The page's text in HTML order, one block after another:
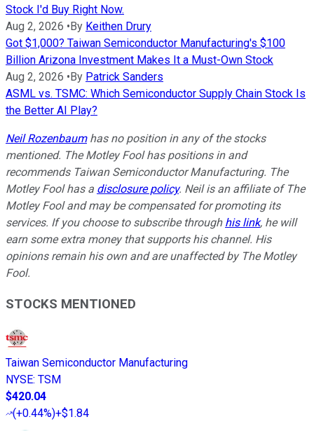
Stock I'd Buy Right Now.
Aug 2, 2026 •By Keithen Drury
Got $1,000? Taiwan Semiconductor Manufacturing's $100
Billion Arizona Investment Makes It a Must-Own Stock
Aug 2, 2026 •By Patrick Sanders
ASML vs. TSMC: Which Semiconductor Supply Chain Stock Is
the Better AI Play?
Neil Rozenbaumhas no position in any of the stocks
mentioned. The Motley Fool has positions in and
recommends Taiwan Semiconductor Manufacturing. The
Motley Fool has a disclosure policy. Neil is an affiliate of The
Motley Fool and may be compensated for promoting its
services. If you choose to subscribe through his link, he will
earn some extra money that supports his channel. His
opinions remain his own and are unaffected by The Motley
Fool.
STOCKS MENTIONED
Taiwan Semiconductor Manufacturing
NYSE: TSM
$420.04
(+0.44%)+$1.84